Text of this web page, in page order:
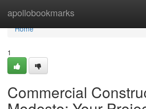
apollobookmarks
Home
Home
1
Commercial